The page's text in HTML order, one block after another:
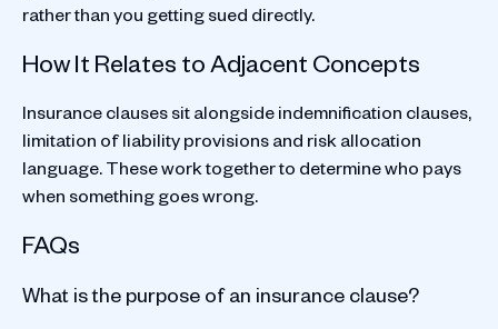
rather than you getting sued directly.
How It Relates to Adjacent Concepts
Insurance clauses sit alongside indemnification clauses,
limitation of liability provisions and risk allocation
language. These work together to determine who pays
when something goes wrong.
FAQs
What is the purpose of an insurance clause?